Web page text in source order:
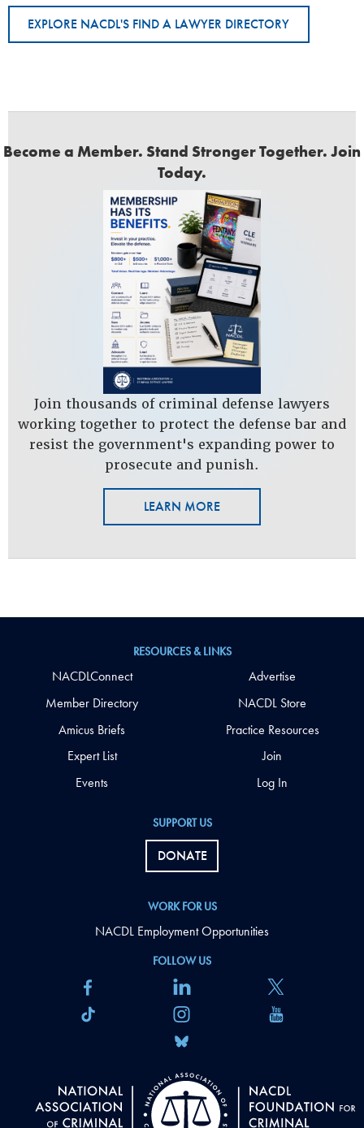
EXPLORE NACDL'S FIND A LAWYER DIRECTORY
Become a Member. Stand Stronger Together. Join
Today.
Join thousands of criminal defense lawyers
working together to protect the defense bar and
resist the government's expanding power to
prosecute and punish.
LEARN MORE
FOLLOW US
SUPPORT US
DONATE
WORK FOR US
NACDL Employment Opportunities
RESOURCES & LINKS
NACDLConnect
Member Directory
Amicus Briefs
Expert List
Events
Advertise
NACDL Store
Practice Resources
Join
Log In